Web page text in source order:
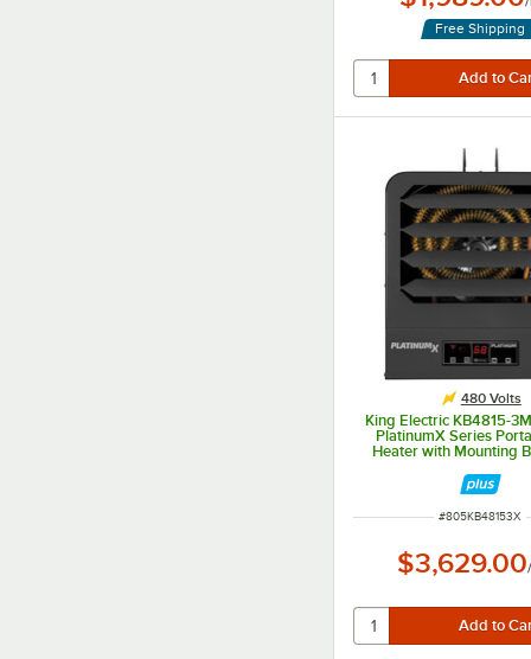
Free Shipping
480 Volts
King Electric KB4815-
PlatinumX Series
Heater with Mounting
480V, Multiphase,
ITEM NUMBER
#805KB48153X
$3,629.00